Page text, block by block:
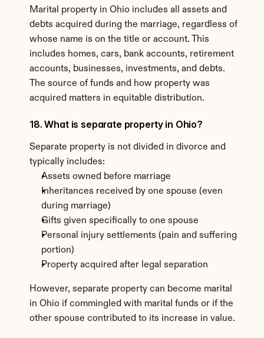
Marital property in Ohio includes all assets and
debts acquired during the marriage, regardless of
whose name is on the title or account. This
includes homes, cars, bank accounts, retirement
accounts, businesses, investments, and debts.
The source of funds and how property was
acquired matters in equitable distribution.
18. What is separate property in Ohio?
Separate property is not divided in divorce and
typically includes:
Assets owned before marriage
Inheritances received by one spouse (even
during marriage)
Gifts given specifically to one spouse
Personal injury settlements (pain and suffering
portion)
Property acquired after legal separation
However, separate property can become marital
in Ohio if commingled with marital funds or if the
other spouse contributed to its increase in value.